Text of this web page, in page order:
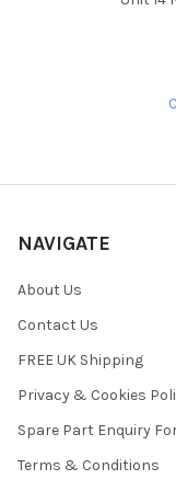
NAVIGATE
About Us
Contact Us
FREE UK Shipping
Privacy & Cookies
Spare Part Enquiry
Terms & Conditions